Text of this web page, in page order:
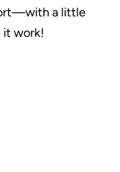
a little
it work!